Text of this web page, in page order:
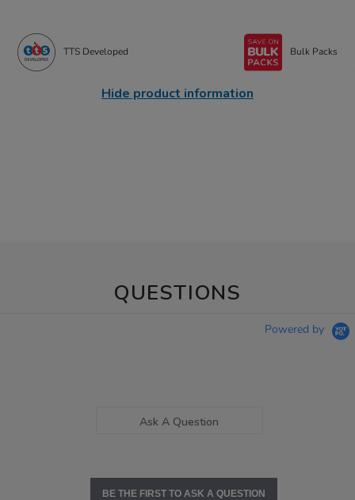
TTS Developed Bulk Packs
Hide product information
QUESTIONS
Powered by
Ask A Question
BE THE FIRST TO ASK A QUESTION